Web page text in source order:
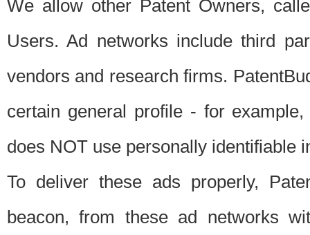
We allow other Patent Owners,
Users. Ad networks include third
vendors and research firms.
certain general profile - for
does NOT use personally identifiable
To deliver these ads properly,
beacon, from these ad networks